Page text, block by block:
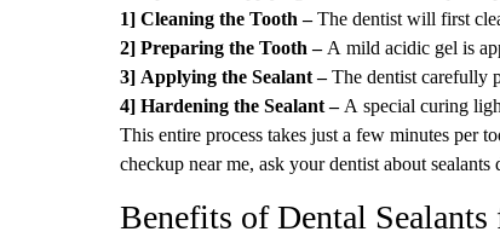
1] Cleaning the Tooth –The dentist will first
2] Preparing the Tooth –A mild acidic gel is
3] Applying the Sealant –The dentist carefully
4] Hardening the Sealant – A special curing
This entire process takes just a few minutes per
checkup near me, ask your dentist about sealants
Benefits of Dental